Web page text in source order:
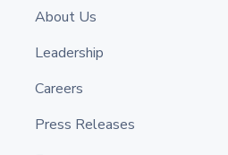
About Us
Leadership
Careers
Press Releases